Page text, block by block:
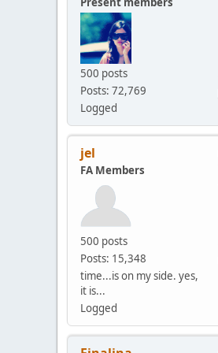
500 posts
Posts: 72,769
Logged
jel
FA Members
500 posts
Posts: 15,348
time...is on my side. yes,
it is...
Logged